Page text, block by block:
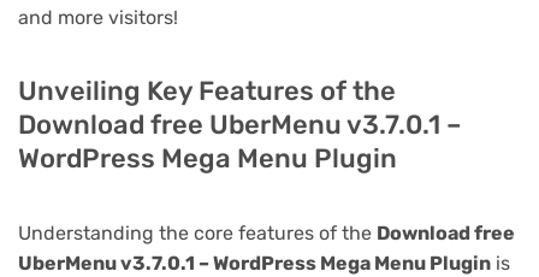
and more visitors!
Unveiling Key Features of the
Download free UberMenu v3.7.0.1 –
WordPress Mega Menu Plugin
Understanding the core features of the Download free
UberMenu v3.7.0.1 – WordPress Mega Menu Plugin is